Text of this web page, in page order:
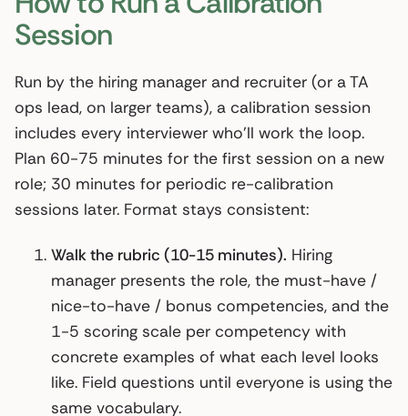
Session
Run by the hiring manager and recruiter (or a TA
ops lead, on larger teams), a calibration session
includes every interviewer who’ll work the loop.
Plan 60-75 minutes for the first session on a new
role; 30 minutes for periodic re-calibration
sessions later. Format stays consistent:
Walk the rubric (10-15 minutes). Hiring
manager presents the role, the must-have /
nice-to-have / bonus competencies, and the
1-5 scoring scale per competency with
concrete examples of what each level looks
like. Field questions until everyone is using the
same vocabulary.